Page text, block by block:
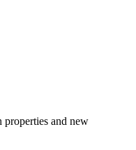
and new